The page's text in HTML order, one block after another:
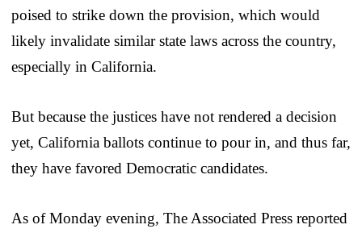
poised to strike down the provision, which would
likely invalidate similar state laws across the country,
especially in California.
But because the justices have not rendered a decision
yet, California ballots continue to pour in, and thus far,
they have favored Democratic candidates.
As of Monday evening, The Associated Press reported